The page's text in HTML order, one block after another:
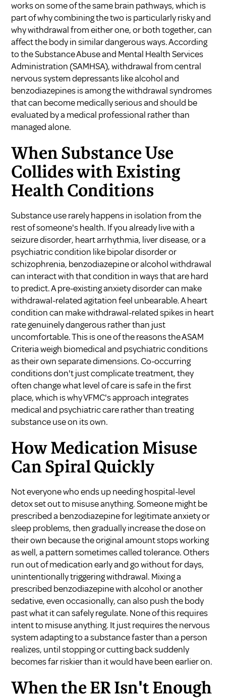
works on some of the same brain pathways, which is
part of why combining the two is particularly risky and
why withdrawal from either one, or both together, can
affect the body in similar dangerous ways. According
to theSubstance Abuse and Mental Health Services
Administration (SAMHSA), withdrawal from central
nervous system depressants like alcohol and
benzodiazepines is among the withdrawal syndromes
that can become medically serious and should be
evaluated by a medical professional rather than
managed alone.
When Substance Use
Collides with Existing
Health Conditions
Substance use rarely happens in isolation from the
rest of someone's health. If you already live with a
seizure disorder, heart arrhythmia, liver disease, or a
psychiatric condition like bipolar disorder or
schizophrenia, benzodiazepine or alcohol withdrawal
can interact with that condition in ways that are hard
to predict. A pre-existing anxiety disorder can make
withdrawal-related agitation feel unbearable. A heart
condition can make withdrawal-related spikes in heart
rate genuinely dangerous rather than just
uncomfortable. This is one of the reasons the ASAM
Criteria weigh biomedical and psychiatric conditions
as their own separate dimensions. Co-occurring
conditions don't just complicate treatment, they
often change what level of care is safe in the first
place, which is why VFMC's approach integrates
medical and psychiatric care rather than treating
substance use on its own.
How Medication Misuse
Can Spiral Quickly
Not everyone who ends up needing hospital-level
detox set out to misuse anything. Someone might be
prescribed a benzodiazepine for legitimate anxiety or
sleep problems, then gradually increase the dose on
their own because the original amount stops working
as well, a pattern sometimes called tolerance. Others
run out of medication early and go without for days,
unintentionally triggering withdrawal. Mixing a
prescribed benzodiazepine with alcohol or another
sedative, even occasionally, can also push the body
past what it can safely regulate. None of this requires
intent to misuse anything. It just requires the nervous
system adapting to a substance faster than a person
realizes, until stopping or cutting back suddenly
becomes far riskier than it would have been earlier on.
When the ER Isn't Enough